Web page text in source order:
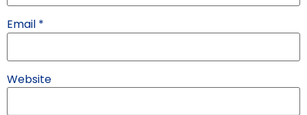
Email *
Website